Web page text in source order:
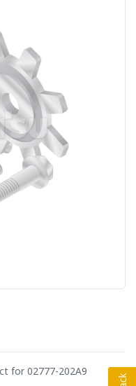
for 02777-202A9